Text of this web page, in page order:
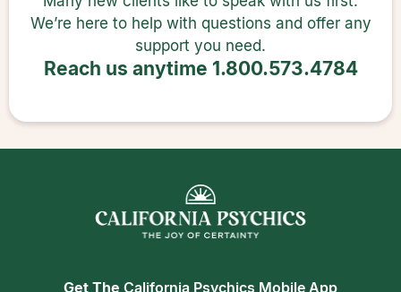
We’re here to help with questions and offer any
support you need.
Reach us anytime 1.800.573.4784
Get The California Psychics Mobile App